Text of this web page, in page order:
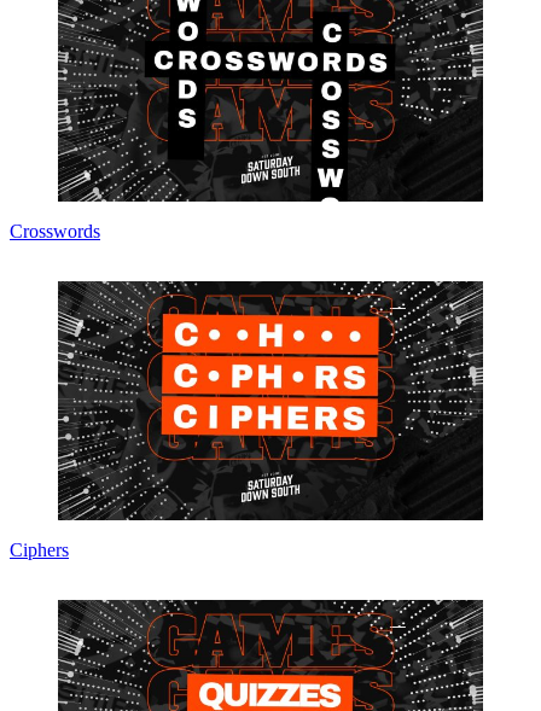
Crosswords
Ciphers